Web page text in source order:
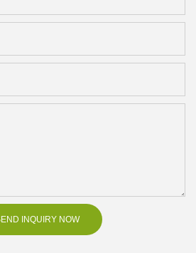
INQUIRY NOW